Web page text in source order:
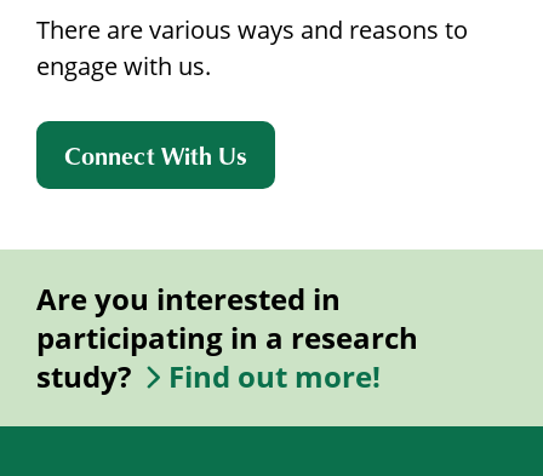
There are various ways and reasons to
engage with us.
Connect With Us
Are you interested in
participating in a research
study?
Find out more!